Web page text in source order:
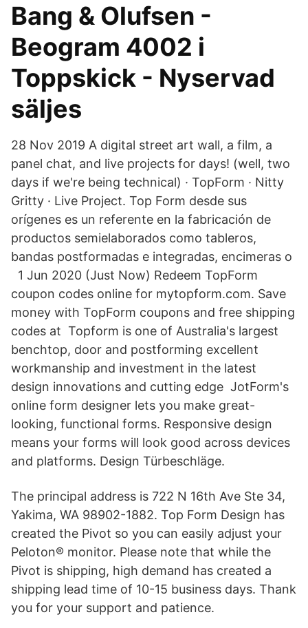
Bang & Olufsen -
Beogram 4002 i
Toppskick - Nyservad
säljes
28 Nov 2019 A digital street art wall, a film, a
panel chat, and live projects for days! (well, two
days if we're being technical) · TopForm · Nitty
Gritty · Live Project. Top Form desde sus
orígenes es un referente en la fabricación de
productos semielaborados como tableros,
bandas postformadas e integradas, encimeras o
1 Jun 2020 (Just Now) Redeem TopForm
coupon codes online for mytopform.com. Save
money with TopForm coupons and free shipping
codes at Topform is one of Australia's largest
benchtop, door and postforming excellent
workmanship and investment in the latest
design innovations and cutting edge JotForm's
online form designer lets you make great-
looking, functional forms. Responsive design
means your forms will look good across devices
and platforms. Design Türbeschläge.
The principal address is 722 N 16th Ave Ste 34,
Yakima, WA 98902-1882. Top Form Design has
created the Pivot so you can easily adjust your
Peloton® monitor. Please note that while the
Pivot is shipping, high demand has created a
shipping lead time of 10-15 business days. Thank
you for your support and patience.